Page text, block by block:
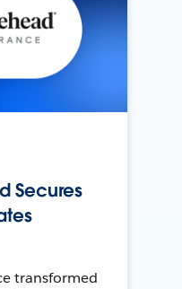
Secures
transformed